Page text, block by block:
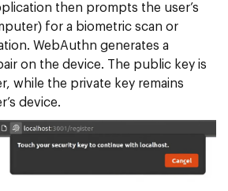
then prompts the user’s
for a biometric scan or
WebAuthn generates a
on the device. The public key is
while the private key remains
device.